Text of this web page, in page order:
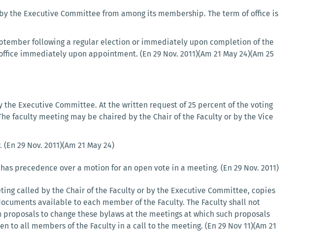
the Executive Committee from among its membership. The term of office is
following a regular election or immediately upon completion of the
immediately upon appointment. (En 29 Nov. 2011)(Am 21 May 24)(Am 25
Executive Committee. At the written request of 25 percent of the voting
faculty meeting may be chaired by the Chair of the Faculty or by the Vice
29 Nov. 2011)(Am 21 May 24)
precedence over a motion for an open vote in a meeting. (En 29 Nov. 2011)
called by the Chair of the Faculty or by the Executive Committee, copies
available to each member of the Faculty. The Faculty shall not
to change these bylaws at the meetings at which such proposals
to all members of the Faculty in a call to the meeting. (En 29 Nov 11)(Am 21